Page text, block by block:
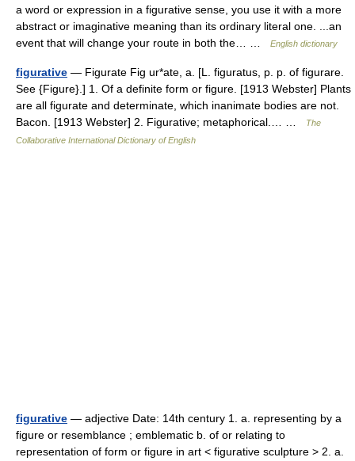
a word or expression in a figurative sense, you use it with a more
abstract or imaginative meaning than its ordinary literal one. ...an
event that will change your route in both the… …
English dictionary
figurative — Figurate Fig ur*ate, a. [L. figuratus, p. p. of figurare.
See {Figure}.] 1. Of a definite form or figure. [1913 Webster] Plants
are all figurate and determinate, which inanimate bodies are not.
Bacon. [1913 Webster] 2. Figurative; metaphorical.… …
The
Collaborative International Dictionary of English
figurative — adjective Date: 14th century 1. a. representing by a
figure or resemblance ; emblematic b. of or relating to
representation of form or figure in art < figurative sculpture > 2. a.